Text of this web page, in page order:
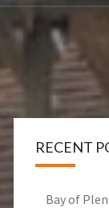
RECENT
Bay of